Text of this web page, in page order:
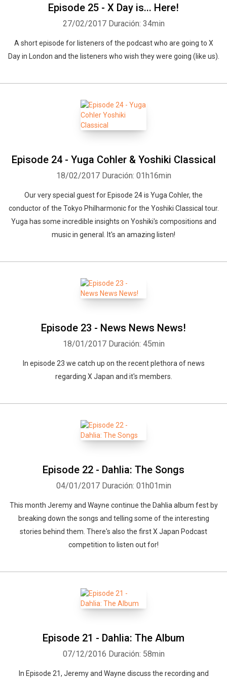
Episode 25 - X Day is... Here!
27/02/2017 Duración: 34min
A short episode for listeners of the podcast who are going to X
Day in London and the listeners who wish they were going (like us).
Episode 24 - Yuga Cohler & Yoshiki Classical
18/02/2017 Duración: 01h16min
Our very special guest for Episode 24 is Yuga Cohler, the
conductor of the Tokyo Philharmonic for the Yoshiki Classical tour.
Yuga has some incredible insights on Yoshiki's compositions and
music in general. It's an amazing listen!
Episode 23 - News News News!
18/01/2017 Duración: 45min
In episode 23 we catch up on the recent plethora of news
regarding X Japan and it's members.
Episode 22 - Dahlia: The Songs
04/01/2017 Duración: 01h01min
This month Jeremy and Wayne continue the Dahlia album fest by
breaking down the songs and telling some of the interesting
stories behind them. There's also the first X Japan Podcast
competition to listen out for!
Episode 21 - Dahlia: The Album
07/12/2016 Duración: 58min
In Episode 21, Jeremy and Wayne discuss the recording and